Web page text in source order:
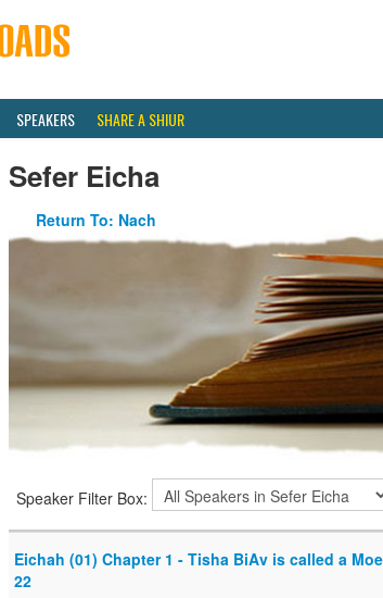
SPEAKERS SHARE A SHIUR
Sefer Eicha
Return To: Nach
Speaker Filter Box:
Eichah (01) Chapter 1 - Tisha BiAv is called a
22